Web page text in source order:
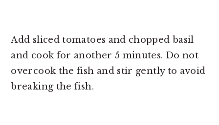
Add sliced tomatoes and chopped basil
and cook for another 5 minutes. Do not
overcook the fish and stir gently to avoid
breaking the fish.